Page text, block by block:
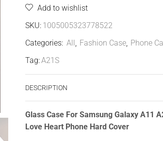
Add to wishlist
SKU: 1005005323778522
Categories: All Fashion Case Phone
Tag:A21S
DESCRIPTION
Glass Case For Samsung Galaxy A11
Love Heart Phone Hard Cover